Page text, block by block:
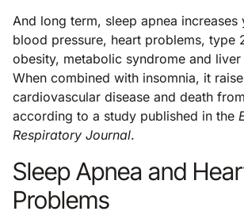
And long term, sleep apnea
blood pressure, heart problems, type
obesity, metabolic syndrome and
When combined with insomnia, it
cardiovascular disease and death
according to a study published in the
Respiratory Journal.
Sleep Apnea and
Problems